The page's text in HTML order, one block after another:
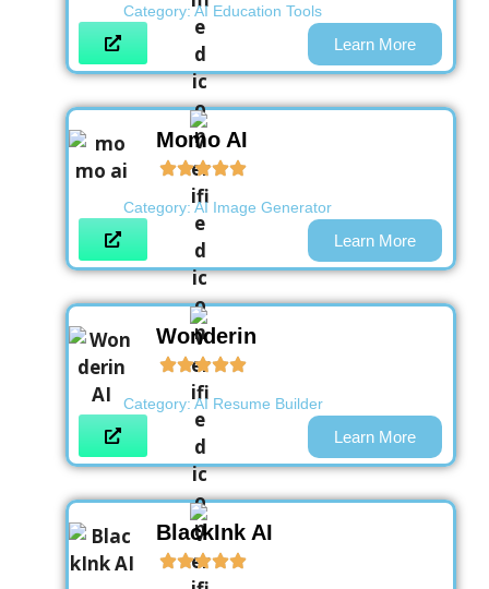
Category: AI Education Tools
Learn More
Momo AI
Category: AI Image Generator
Learn More
Wonderin
Category: AI Resume Builder
Learn More
BlackInk AI